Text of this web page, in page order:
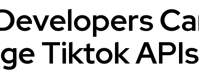
Tiktok